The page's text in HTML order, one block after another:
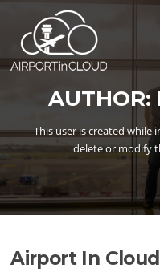
content
AUTHOR:
This user is created while
delete or modify
Airport In